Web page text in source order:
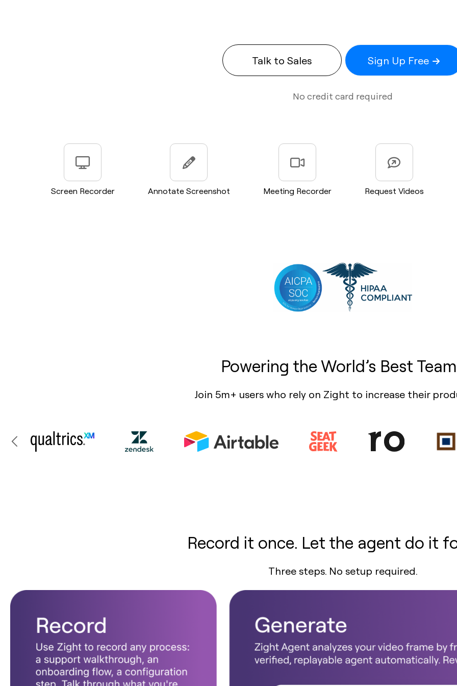
Talk to Sales Sign Up Free
No credit card required
Screen Recorder Annotate Screenshot Meeting Recorder Request Videos
Powering the World’s Best
Join 5m+ users who rely on Zight to increase their
Record it once. Let the agent do it
Three steps. No setup required.